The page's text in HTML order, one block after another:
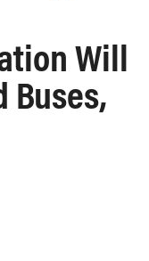
Will
Buses,